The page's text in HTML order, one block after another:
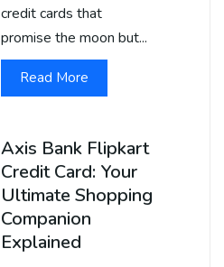
credit cards that
promise the moon but...
Read More
Axis Bank Flipkart
Credit Card: Your
Ultimate Shopping
Companion
Explained